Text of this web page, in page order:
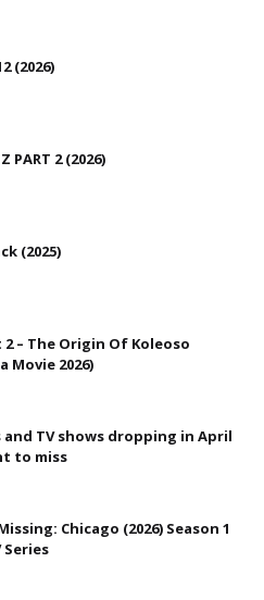
(2026)
PART 2 (2026)
(2025)
– The Origin Of Koleoso
Movie 2026)
and TV shows dropping in April
to miss
Chicago (2026) Season 1
Series